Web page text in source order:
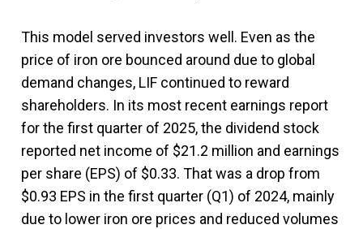
This model served investors well. Even as the
price of iron ore bounced around due to global
demand changes, LIF continued to reward
shareholders. In its most recent earnings report
for the first quarter of 2025, the dividend stock
reported net income of $21.2 million and earnings
per share (EPS) of $0.33. That was a drop from
$0.93 EPS in the first quarter (Q1) of 2024, mainly
due to lower iron ore prices and reduced volumes